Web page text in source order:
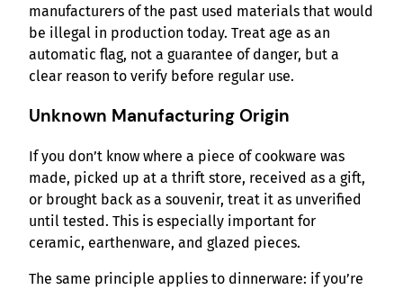
manufacturers of the past used materials that would
be illegal in production today. Treat age as an
automatic flag, not a guarantee of danger, but a
clear reason to verify before regular use.
Unknown Manufacturing Origin
If you don’t know where a piece of cookware was
made, picked up at a thrift store, received as a gift,
or brought back as a souvenir, treat it as unverified
until tested. This is especially important for
ceramic, earthenware, and glazed pieces.
The same principle applies to dinnerware: if you’re